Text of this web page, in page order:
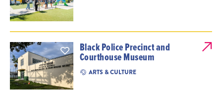
Black Police Precinct and
Courthouse Museum
ARTS & CULTURE